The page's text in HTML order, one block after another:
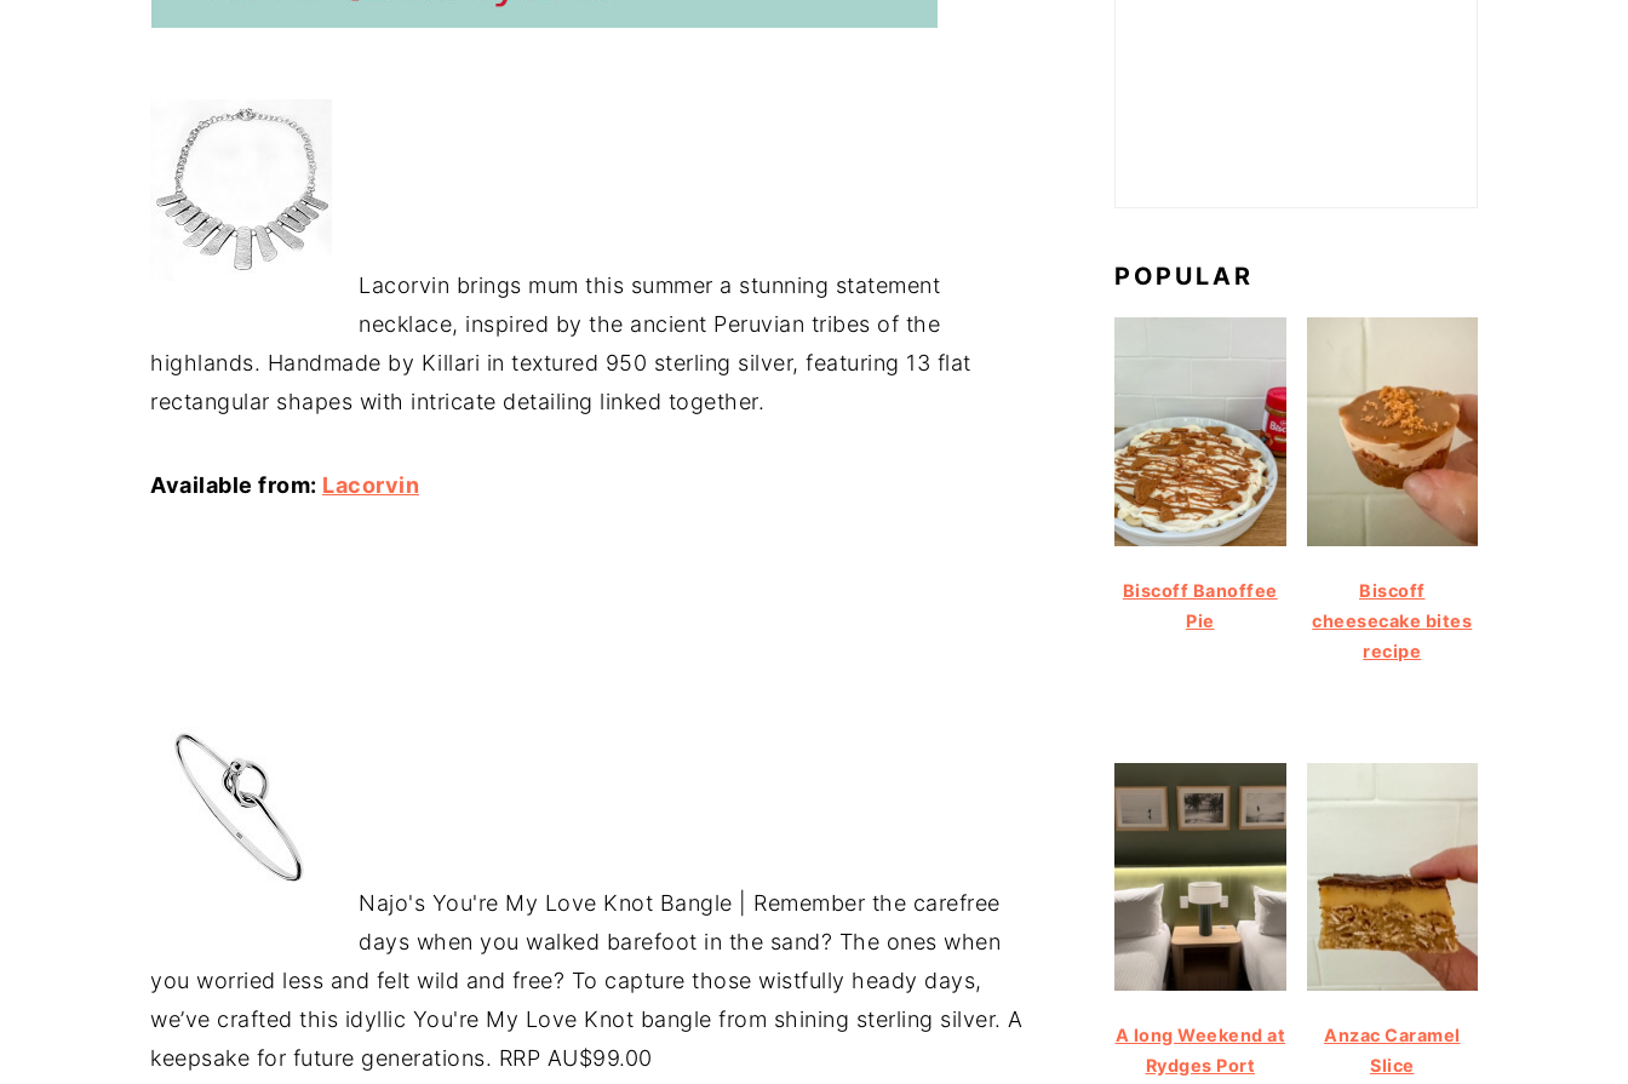
Lacorvin brings mum this summer a stunning statement
necklace, inspired by the ancient Peruvian tribes of the
highlands. Handmade by Killari in textured 950 sterling silver, featuring 13 flat
rectangular shapes with intricate detailing linked together.
Available from: Lacorvin
Najo's You're My Love Knot Bangle | Remember the carefree
days when you walked barefoot in the sand? The ones when
you worried less and felt wild and free? To capture those wistfully heady days,
we’ve crafted this idyllic You're My Love Knot bangle from shining sterling silver. A
keepsake for future generations. RRP AU$99.00
POPULAR
Biscoff Banoffee
Pie
Biscoff
cheesecake bites
recipe
A long Weekend at
Rydges Port
Anzac Caramel
Slice